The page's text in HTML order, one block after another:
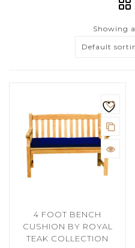
Showing
Default
4 FOOT BENCH
CUSHION BY ROYAL
TEAK COLLECTION